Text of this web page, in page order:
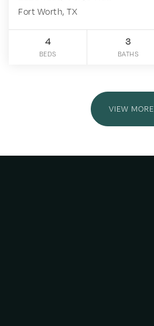
Fort Worth, TX
4
BEDS
3
BATHS
VIEW MORE